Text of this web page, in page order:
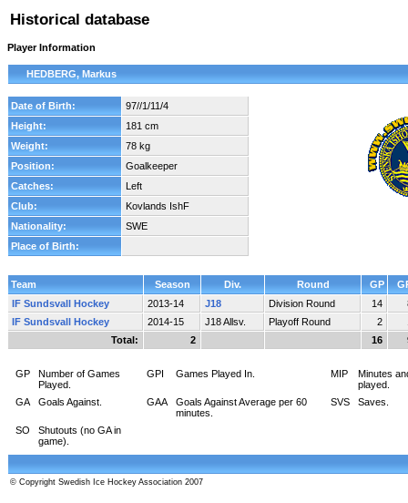
Historical database
Player Information
HEDBERG, Markus
Date of Birth:
97//1/11/4
Height:
181 cm
Weight:
78 kg
Position:
Goalkeeper
Catches:
Left
Club:
Kovlands IshF
Nationality:
SWE
Place of Birth:
Team Season Div. Round GP
IF Sundsvall Hockey
2013-14 J18 Division Round 14
IF Sundsvall Hockey
2014-15 J18 Allsv. Playoff Round 2
Total:
2 16
GP
Number of Games
Played.
GPI Games Played In. MIP
Minutes
played.
GA
Goals Against. GAA
Goals Against Average per 60
minutes.
SVS Saves.
SO
Shutouts (no GA in
game).
© Copyright Swedish Ice Hockey Association 2007